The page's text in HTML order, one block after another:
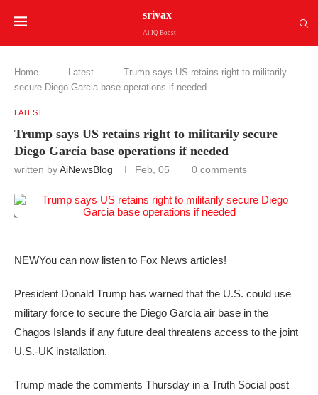
srivax
Ai IQ Boost
Home - Latest -
Trump says US retains right to militarily
secure Diego Garcia base operations if needed
LATEST
Trump says US retains right to militarily secure
Diego Garcia base operations if needed
written byAiNewsBlog Feb, 05 0 comments
NEWYou can now listen to Fox News articles!
President Donald Trump has warned that the U.S. could use
military force to secure the Diego Garcia air base in the
Chagos Islands if any future deal threatens access to the joint
U.S.-UK installation.
Trump made the comments Thursday in a Truth Social post